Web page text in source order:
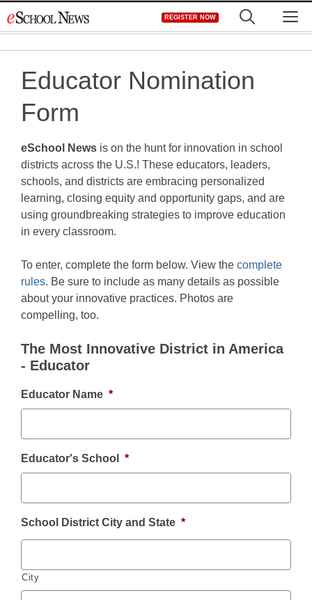
to
REGISTER NOW
Educator Nomination
Form
eSchool News is on the hunt for innovation in school
districts across the U.S.! These educators, leaders,
schools, and districts are embracing personalized
learning, closing equity and opportunity gaps, and are
using groundbreaking strategies to improve education
in every classroom.
To enter, complete the form below. View the complete
rules. Be sure to include as many details as possible
about your innovative practices. Photos are
compelling, too.
The Most Innovative District in America
- Educator
Educator Name *
Educator's School *
School District City and State *
City